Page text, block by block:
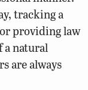
tracking a
providing law
a natural
are always